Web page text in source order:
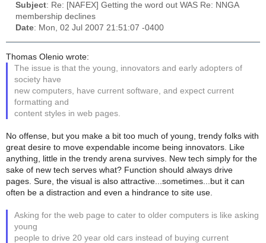
Subject: Re: [NAFEX] Getting the word out WAS Re: NNGA
membership declines
Date: Mon, 02 Jul 2007 21:51:07 -0400
Thomas Olenio wrote:
The issue is that the young, innovators and early adopters of
society have
new computers, have current software, and expect current
formatting and
content styles in web pages.
No offense, but you make a bit too much of young, trendy folks with
great desire to move expendable income being innovators. Like
anything, little in the trendy arena survives. New tech simply for the
sake of new tech serves what? Function should always drive
pages. Sure, the visual is also attractive...sometimes...but it can
often be a distraction and even a hindrance to site use.
Asking for the web page to cater to older computers is like asking
young
people to drive 20 year old cars instead of buying current